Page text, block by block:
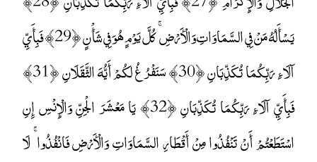
يَسْأَلُهُ مَنْ فِي السَّمَاوَاتِ وَالْأَرْضِ ۚ كُلَّ يَوْمٍ هُوَ فِي شَأْنٍ ﴿29﴾ فَبِأَيِّ
آلَاءِ رَبِّكُمَا تُكَذِّبَانِ ﴿30﴾ سَنَفْرُغُ لَكُمْ أَيُّهَ الثَّقَلَانِ ﴿31﴾
فَبِأَيِّ آلَاءِ رَبِّكُمَا تُكَذِّبَانِ ﴿32﴾ يَا مَعْشَرَ الْجِنِّ وَالْإِنْسِ إِنِ
اسْتَطَعْتُمْ أَنْ تَنْفُذُوا مِنْ أَقْطَارِ السَّمَاوَاتِ وَالْأَرْضِ فَانْفُذُوا ۚ لَا